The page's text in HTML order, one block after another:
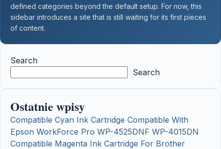
defined categories beyond the default setup. For now, this
sidebar introduces a site that is still waiting for its first pieces
of content.
Search
Search
Ostatnie wpisy
Compatible Cyan Ink Cartridge Compatible With
Epson WorkForce Pro WP-4525DNF WP-4015DN
Compatible Magenta Ink Cartridge For Brother